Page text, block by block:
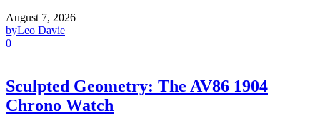
August 7, 2026
byLeo Davie
0
Sculpted Geometry: The AV86 1904
Chrono Watch